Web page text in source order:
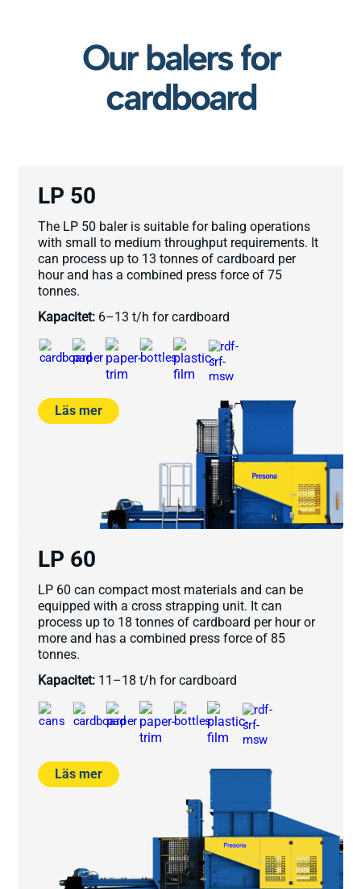
Our balers for
cardboard
LP 50
The LP 50 baler is suitable for baling operations
with small to medium throughput requirements. It
can process up to 13 tonnes of cardboard per
hour and has a combined press force of 75
tonnes.
Kapacitet: 6–13 t/h for cardboard
Läs mer
LP 60
LP 60 can compact most materials and can be
equipped with a cross strapping unit. It can
process up to 18 tonnes of cardboard per hour or
more and has a combined press force of 85
tonnes.
Kapacitet: 11–18 t/h for cardboard
Läs mer